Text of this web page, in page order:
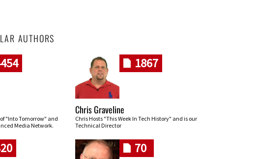
AUTHORS
"Into Tomorrow" and
Media Network.
1867
Chris Graveline
Chris Hosts "This Week In Tech History" and is our
Technical Director
70